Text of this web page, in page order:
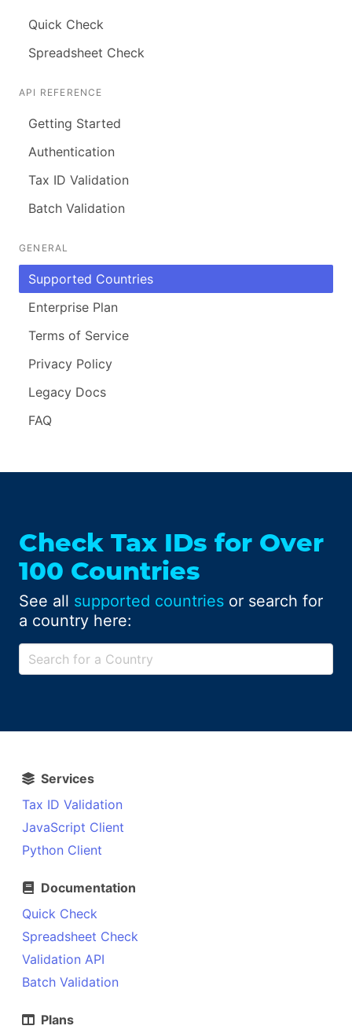
Quick Check
Spreadsheet Check
API REFERENCE
Getting Started
Authentication
Tax ID Validation
Batch Validation
GENERAL
Supported Countries
Enterprise Plan
Terms of Service
Privacy Policy
Legacy Docs
FAQ
Check Tax IDs for Over
100 Countries
See all supported countries or search for
a country here:
Services
Tax ID Validation
JavaScript Client
Python Client
Documentation
Quick Check
Spreadsheet Check
Validation API
Batch Validation
Plans